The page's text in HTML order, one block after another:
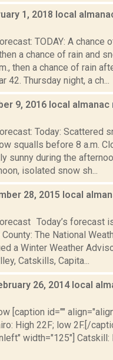
1, 2018 local
TODAY: A chance
a chance of rain and
then a chance of rain
42. Thursday night, a ch...
9, 2016 local almanac
Today: Scattered
squalls before 8 a.m.
sunny during the
isolated snow sh...
28, 2015 local
Today’s forecast
County: The National
a Winter Weather
Catskills, Capita...
26, 2014 local
[caption id=""
High 22F; low 2F.[/
width="125"] Catskill: